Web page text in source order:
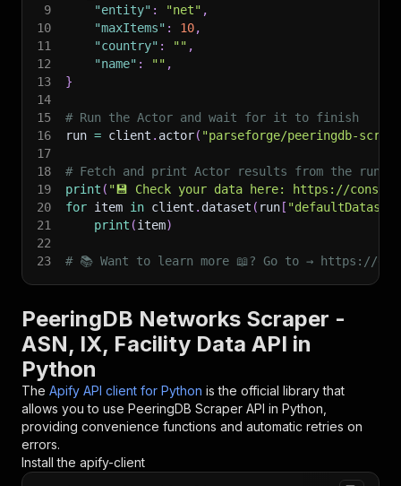
9
"entity" : "net" ,
10
"maxItems" : 10,
11
"country" : "" ,
12
"name" : "" ,
13
}
14
15
# Run the Actor and wait for it to finish
16
run = client . actor( "parseforge/peeringdb-
17
18
# Fetch and print Actor results from the
19
print ( "💾 Check your data here: https://
20
for item in client . dataset ( run [
21
print (item)
22
23
# 📚 Want to learn more 📖? Go to → https://
PeeringDB Networks Scraper -
ASN, IX, Facility Data API in
Python
The Apify API client for Python is the official library that
allows you to use PeeringDB Scraper API in Python,
providing convenience functions and automatic retries on
errors.
Install the apify-client